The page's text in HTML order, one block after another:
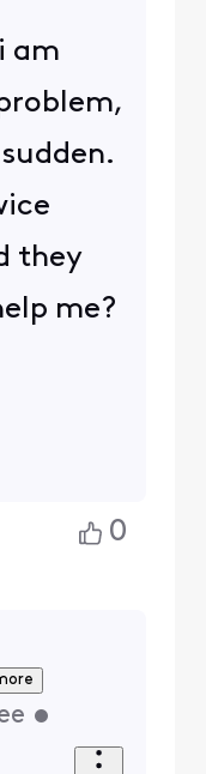
​ i am
they
me?
0
•